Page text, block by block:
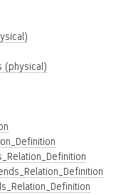
(physical)